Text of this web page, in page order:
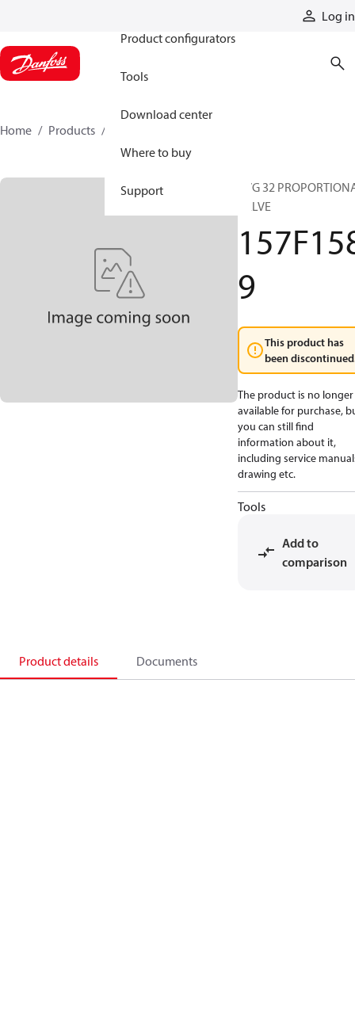
Log in
Product configurators
Tools
Download center
Where to buy
Support
Home Products
PVG 32
VALVE
9
This product has
been
The product is no longer
available for purchase,
you can still find
information about it,
including service
drawing etc.
Tools
Add to
comparison
Product details Documents